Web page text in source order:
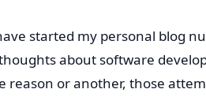
started my personal blog
about software
reason or another, those